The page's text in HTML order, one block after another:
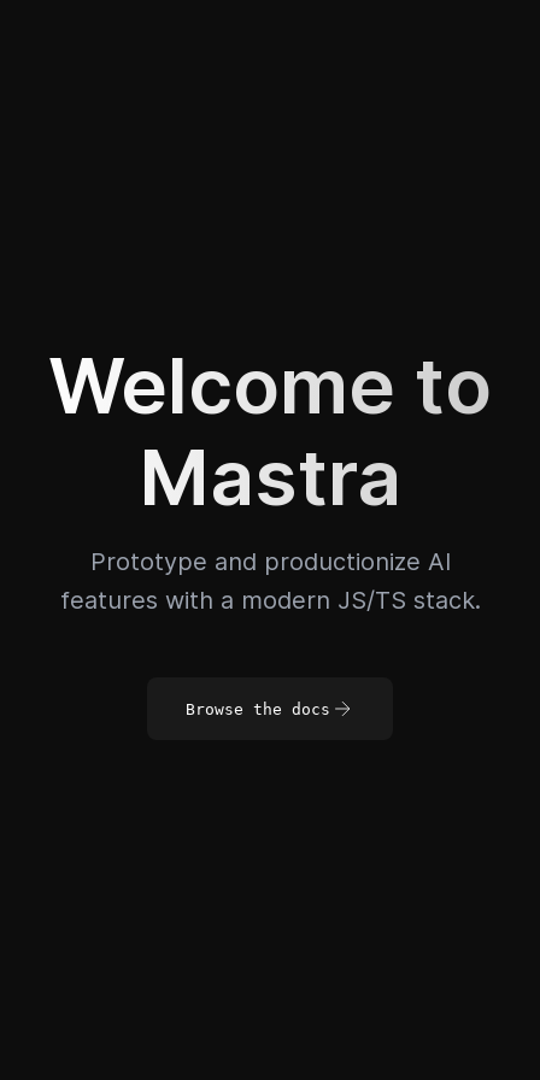
Welcome to
Mastra
Prototype and productionize AI
features with a modern JS/TS stack.
Browse the docs